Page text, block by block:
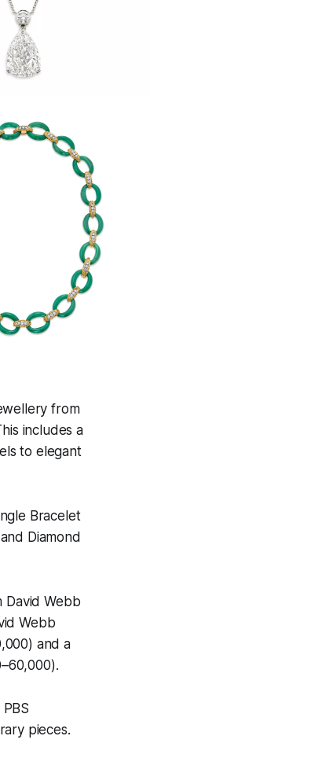
from
includes a
to elegant
Bracelet
Diamond
David Webb
Webb
and a
pieces.